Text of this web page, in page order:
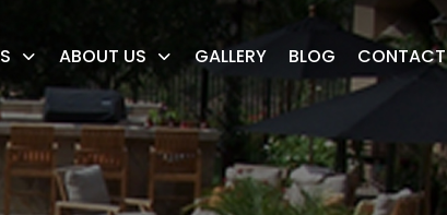
ABOUT US GALLERY BLOG CONTACT